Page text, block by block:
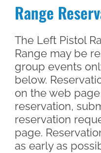
Range
The Left Pistol
Range may be
group events
below.
on the web
reservation,
reservation
page.
as early as